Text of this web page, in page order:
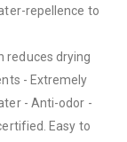
repellence to
reduces drying
- Extremely
- Anti-odor -
Easy to